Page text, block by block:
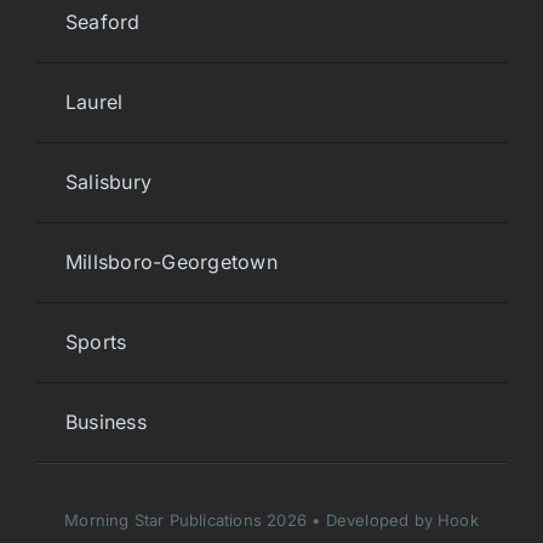
Seaford
Laurel
Salisbury
Millsboro-Georgetown
Sports
Business
Morning Star Publications 2026 • Developed by Hook